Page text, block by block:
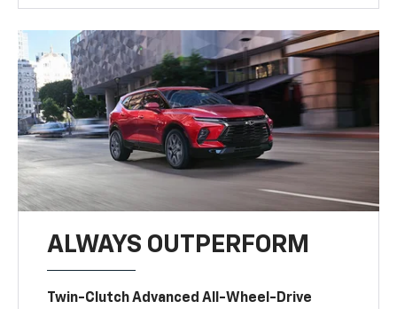
ALWAYS OUTPERFORM
Twin-Clutch Advanced All-Wheel-Drive